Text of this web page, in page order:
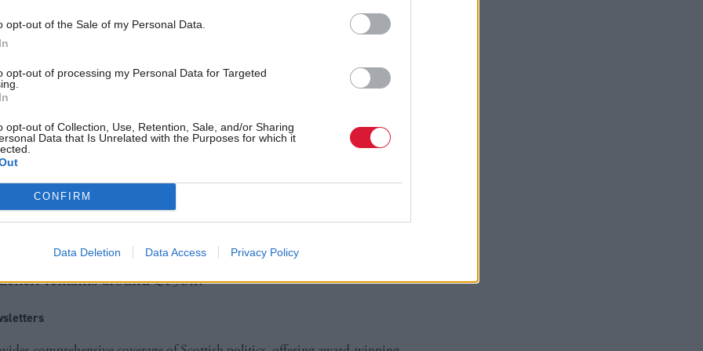
opt-out of the Sale of my Personal Data.
opt-out of processing my Personal Data for Targeted
opt-out of Collection, Use, Retention, Sale, and/or Sharing
Data that Is Unrelated with the Purposes for which it
CONFIRM
Data Deletion Data Access Privacy Policy
with key partners across public services, the third sector,
and the wider public to take this forward. I am determined to
implemented as soon as practicable. There will be a named
its availability guaranteed by law to those who want to
make a statement to MSPs on the 5 September, after which
legislation may be necessary.
Conservatives accused the government of attempting to
announcement amid the release of economic figures which
remains around £15bn.